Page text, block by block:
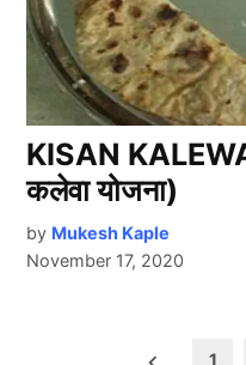
KISAN
कलेवा योजना)
by Mukesh Kaple
November 17, 2020
1